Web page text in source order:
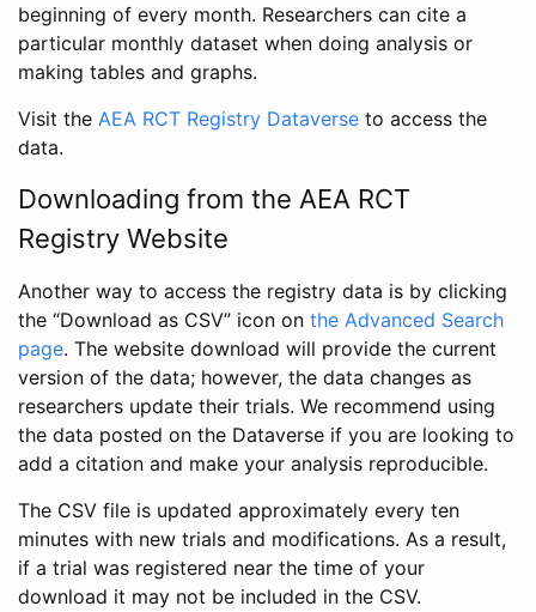
beginning of every month. Researchers can cite a
particular monthly dataset when doing analysis or
making tables and graphs.
Visit the AEA RCT Registry Dataverse to access the
data.
Downloading from the AEA RCT
Registry Website
Another way to access the registry data is by clicking
the “Download as CSV” icon on the Advanced Search
page. The website download will provide the current
version of the data; however, the data changes as
researchers update their trials. We recommend using
the data posted on the Dataverse if you are looking to
add a citation and make your analysis reproducible.
The CSV file is updated approximately every ten
minutes with new trials and modifications. As a result,
if a trial was registered near the time of your
download it may not be included in the CSV.